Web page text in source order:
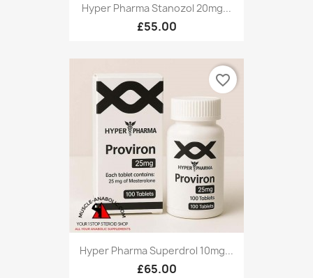
Hyper Pharma Stanozol 20mg...
£55.00
Hyper Pharma Superdrol 10mg...
£65.00
favorite_border